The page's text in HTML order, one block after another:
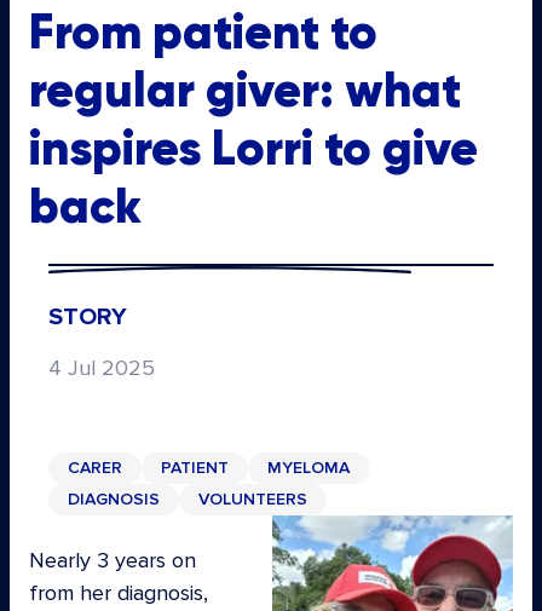
From patient to
regular giver: what
inspires Lorri to give
back
Nearly 3 years on
from her diagnosis,
STORY
4 Jul 2025
CARER PATIENT
MYELOMA
DIAGNOSIS
VOLUNTEERS